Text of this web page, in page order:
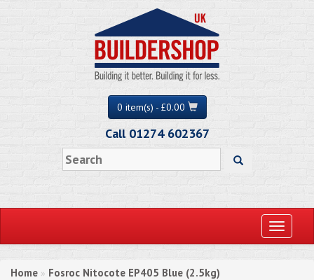
0 item(s) - £0.00
Call 01274 602367
Toggle
Home » Fosroc Nitocote EP405 Blue (2.5kg)